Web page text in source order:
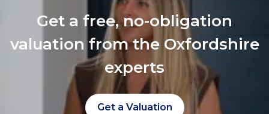
Get a free, no-obligation
valuation from the Oxfordshire
experts
Get a Valuation